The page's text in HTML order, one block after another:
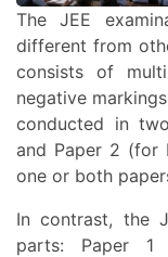
The JEE examination pattern is unique and quite
different from
consists of
negative
conducted in
and Paper 2 (for
one or both
In contrast, the JEE Advanced is conducted in two
parts: Paper